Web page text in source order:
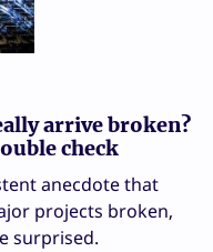
arrive broken?
check
anecdote that
projects broken,
surprised.